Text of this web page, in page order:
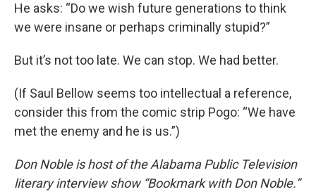
He asks: “Do we wish future generations to think
we were insane or perhaps criminally stupid?”
But it’s not too late. We can stop. We had better.
(If Saul Bellow seems too intellectual a reference,
consider this from the comic strip Pogo: “We have
met the enemy and he is us.”)
Don Noble is host of the Alabama Public Television
literary interview show “Bookmark with Don Noble.”